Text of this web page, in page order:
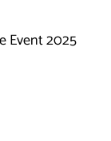
Event 2025